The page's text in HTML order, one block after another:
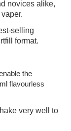
novices alike,
selling
format.
the
flavourless
very well to